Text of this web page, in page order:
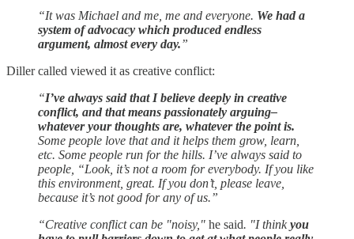
“It was Michael and me, me and everyone. We had a
system of advocacy which produced endless
argument, almost every day.”
Diller called viewed it as creative conflict:
“I’ve always said that I believe deeply in creative
conflict, and that means passionately arguing–
whatever your thoughts are, whatever the point is.
Some people love that and it helps them grow, learn,
etc. Some people run for the hills. I’ve always said to
people, “Look, it’s not a room for everybody. If you like
this environment, great. If you don’t, please leave,
because it’s not good for any of us.”
“Creative conflict can be "noisy," he said. "I thinkyou